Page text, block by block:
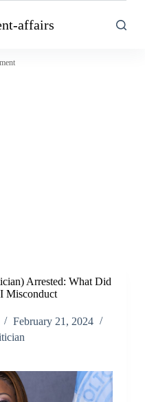
affairs
Arrested: What Did
Misconduct
February 21, 2024